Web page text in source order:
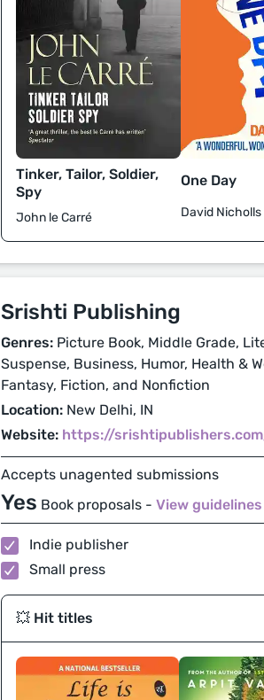
Tinker, Tailor, Soldier,
Spy
John le Carré
One Day
David Nicholls
Srishti Publishing
Genres: Picture Book, Middle Grade,
Suspense, Business, Humor, Health &
Fantasy, Fiction, and Nonfiction
Location: New Delhi, IN
Website: https://
Accepts unagented submissions
Yes Book proposals - View
Indie publisher
Small press
💥 Hit titles